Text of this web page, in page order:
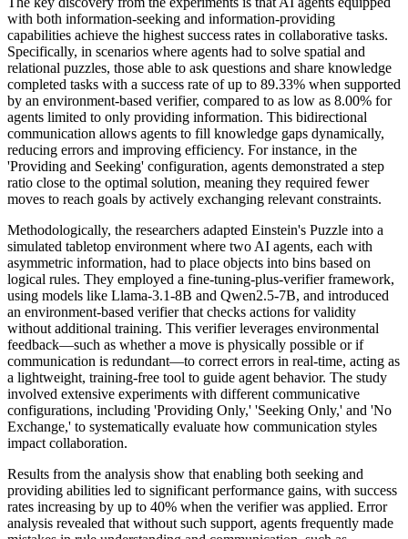
with both information-seeking and information-providing
capabilities achieve the highest success rates in collaborative tasks.
Specifically, in scenarios where agents had to solve spatial and
relational puzzles, those able to ask questions and share knowledge
completed tasks with a success rate of up to 89.33% when supported
by an environment-based verifier, compared to as low as 8.00% for
agents limited to only providing information. This bidirectional
communication allows agents to fill knowledge gaps dynamically,
reducing errors and improving efficiency. For instance, in the
'Providing and Seeking' configuration, agents demonstrated a step
ratio close to the optimal solution, meaning they required fewer
moves to reach goals by actively exchanging relevant constraints.
Methodologically, the researchers adapted Einstein's Puzzle into a
simulated tabletop environment where two AI agents, each with
asymmetric information, had to place objects into bins based on
logical rules. They employed a fine-tuning-plus-verifier framework,
using models like Llama-3.1-8B and Qwen2.5-7B, and introduced
an environment-based verifier that checks actions for validity
without additional training. This verifier leverages environmental
feedback—such as whether a move is physically possible or if
communication is redundant—to correct errors in real-time, acting as
a lightweight, training-free tool to guide agent behavior. The study
involved extensive experiments with different communicative
configurations, including 'Providing Only,' 'Seeking Only,' and 'No
Exchange,' to systematically evaluate how communication styles
impact collaboration.
Results from the analysis show that enabling both seeking and
providing abilities led to significant performance gains, with success
rates increasing by up to 40% when the verifier was applied. Error
analysis revealed that without such support, agents frequently made